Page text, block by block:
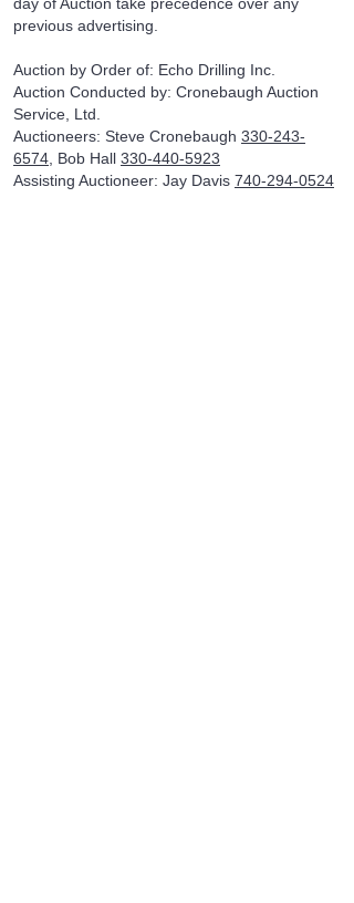
previous advertising.
Auction by Order of: Echo Drilling Inc.
Auction Conducted by: Cronebaugh Auction
Service, Ltd.
Auctioneers: Steve Cronebaugh 330-243-
6574 , Bob Hall 330-440-5923
Assisting Auctioneer: Jay Davis 740-294-0524